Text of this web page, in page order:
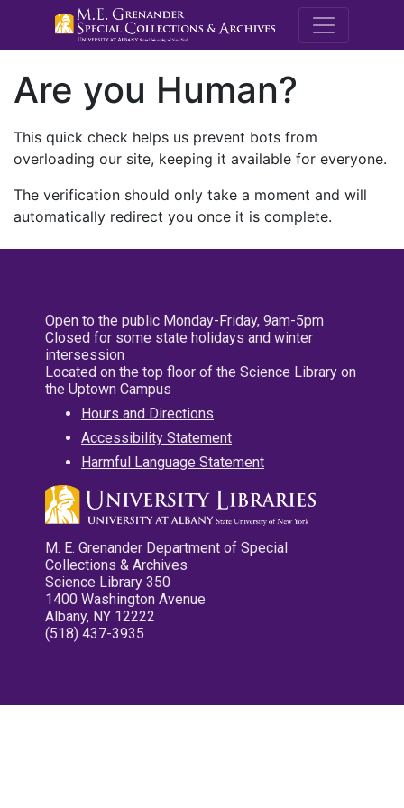
M.E.
Are you Human?
This quick check helps us prevent bots from
overloading our site, keeping it available for everyone.
The verification should only take a moment and will
automatically redirect you once it is complete.
Open to the public Monday-Friday, 9am-5pm
Closed for some state holidays and winter
intersession
Located on the top floor of the Science Library on
the Uptown Campus
Hours and Directions
Accessibility Statement
Harmful Language Statement
M. E. Grenander Department of Special
Collections & Archives
Science Library 350
1400 Washington Avenue
Albany, NY 12222
(518) 437-3935